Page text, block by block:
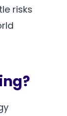
risks